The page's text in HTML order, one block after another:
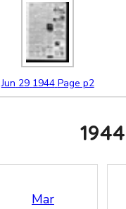
Jun 29 1944 Page p2
1944
Mar